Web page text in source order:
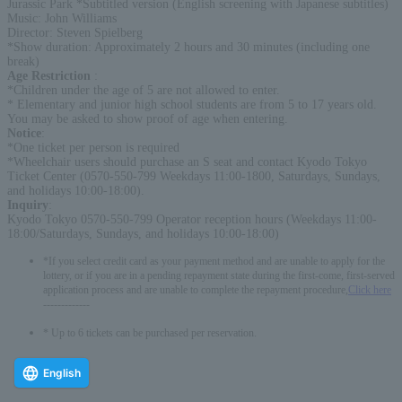
Jurassic Park *Subtitled version (English screening with Japanese subtitles)
Music: John Williams
Director: Steven Spielberg
*Show duration: Approximately 2 hours and 30 minutes (including one
break)
Age Restriction
*Children under the age of 5 are not allowed to enter.
* Elementary and junior high school students are from 5 to 17 years old.
You may be asked to show proof of age when entering.
Notice
*One ticket per person is required
*Wheelchair users should purchase an S seat and contact Kyodo Tokyo
Ticket Center (0570-550-799 Weekdays 11:00-1800, Saturdays, Sundays,
and holidays 10:00-18:00).
Inquiry
Kyodo Tokyo 0570-550-799 Operator reception hours (Weekdays 11:00-
18:00/Saturdays, Sundays, and holidays 10:00-18:00)
*If you select credit card as your payment method and are unable to apply for the
lottery, or if you are in a pending repayment state during the first-come, first-served
application process and are unable to complete the repayment procedure,
Click here
* Up to 6 tickets can be purchased per reservation.
English